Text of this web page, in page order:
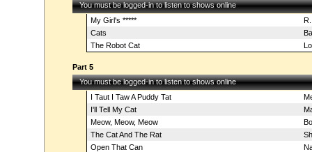
You must be logged-in to listen to shows online
My Girl's *****
Cats
The Robot Cat
Part 5
You must be logged-in to listen to shows online
I Taut I Taw A Puddy Tat
I'll Tell My Cat
Meow, Meow, Meow
The Cat And The Rat
Open That Can